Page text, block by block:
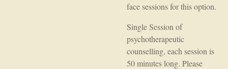
face sessions for this option.
Single Session of
psychotherapeutic
counselling, each session is
50 minutes long. Please